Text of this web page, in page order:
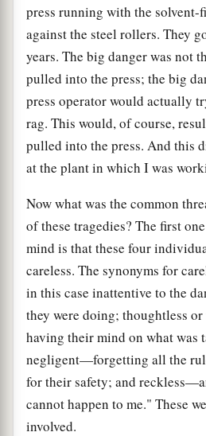
press running with the solvent-
against the steel rollers. They
years. The big danger was not
pulled into the press; the big
press operator would actually
rag. This would, of course,
pulled into the press. And this
at the plant in which I was
Now what was the common
of these tragedies? The first
mind is that these four
careless. The synonyms for
in this case inattentive to the
they were doing; thoughtless
having their mind on what was
negligent—forgetting all the
for their safety; and
cannot happen to me." These
involved.